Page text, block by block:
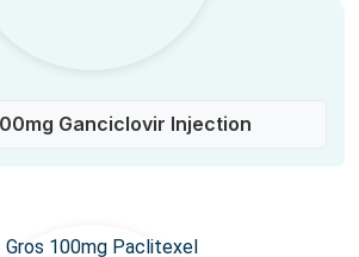
Ganciclovir Injection